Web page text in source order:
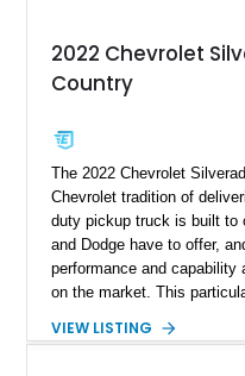
2022 Chevrolet
Country
The 2022 Chevrolet
Chevrolet tradition of
duty pickup truck is built to
and Dodge have to offer,
performance and
on the market. This
Z71 Off-Road package,
VIEW LISTING